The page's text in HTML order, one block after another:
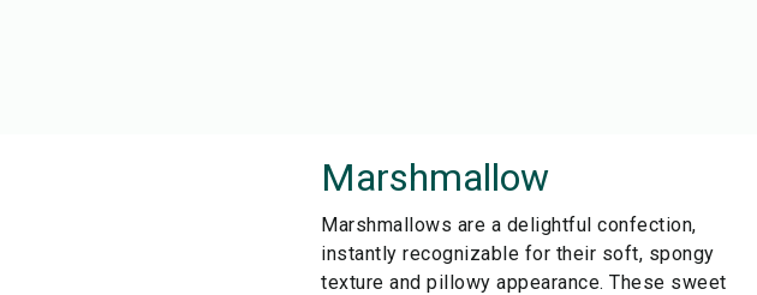
Marshmallow
Marshmallows are a delightful confection,
instantly recognizable for their soft, spongy
texture and pillowy appearance. These sweet